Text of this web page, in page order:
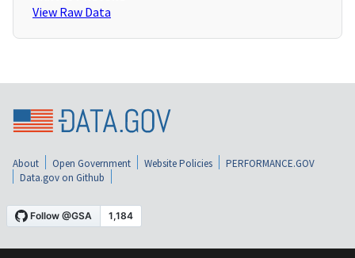
View Raw Data
About Open Government Website Policies
PERFORMANCE.GOV
Data.gov on Github